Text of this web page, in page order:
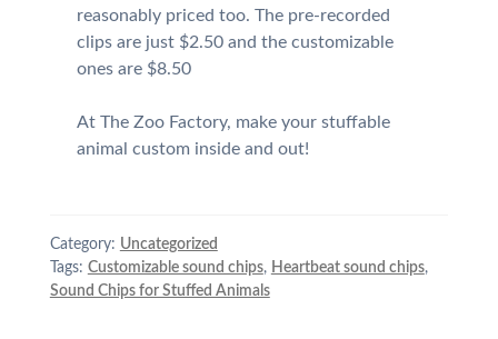
reasonably priced too. The pre-recorded
clips are just $2.50 and the customizable
ones are $8.50
At The Zoo Factory, make your stuffable
animal custom inside and out!
Category: Uncategorized
Tags: Customizable sound chips, Heartbeat sound chips,
Sound Chips for Stuffed Animals